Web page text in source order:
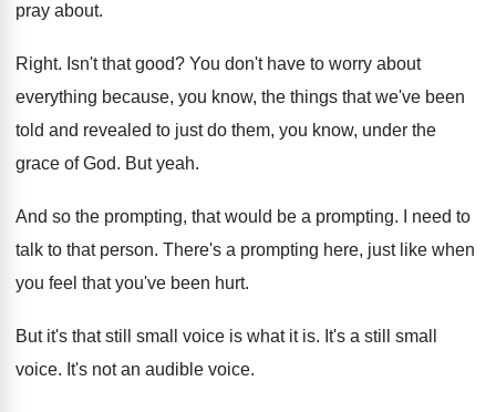
pray about.
Right. Isn't that good? You don't have to worry about
everything because, you know, the things that we've been
told and revealed to just do them, you know, under the
grace of God. But yeah.
And so the prompting, that would be a prompting.
I need to
talk to that person. There's a prompting here, just like when
you feel that you've been hurt.
But it's that still small voice is what it is. It's a still small
voice. It's not an audible voice.